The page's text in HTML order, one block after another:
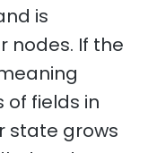
is
nodes. If the
fields in
state grows